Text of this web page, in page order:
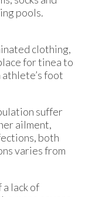
pools.
clothing,
for tinea to
foot
suffer
ailment,
both
varies from
lack of